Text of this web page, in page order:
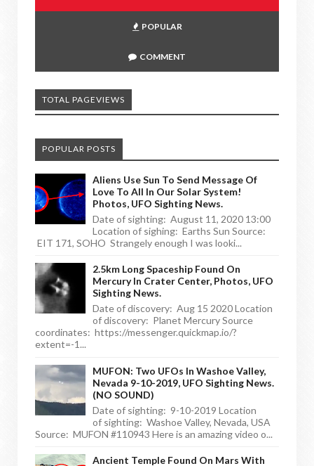
POPULAR
COMMENT
TOTAL PAGEVIEWS
POPULAR POSTS
Aliens Use Sun To Send Message Of
Love To All In Our Solar System!
Photos, UFO Sighting News.
Date of sighting: August 11, 2020 13:00
Location of sighing: Earths Sun Source:
EIT 171, SOHO Strangely enough I was looki...
2.5km Long Spaceship Found On
Mercury In Crater Center, Photos, UFO
Sighting News.
Date of discovery: Aug 15 2020 Location
of discovery: Planet Mercury Source
coordinates: https://messenger.quickmap.io/?
extent=-1...
MUFON: Two UFOs In Washoe Valley,
Nevada 9-10-2019, UFO Sighting News.
(NO SOUND)
Date of sighting: 9-10-2019 Location
of sighting: Washoe Valley, Nevada, USA
Source: MUFON #110943 Here is an amazing video o...
Ancient Temple Found On Mars With